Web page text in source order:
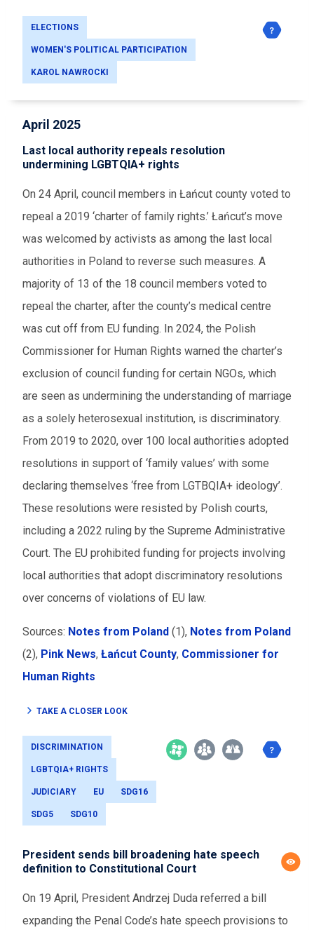
ELECTIONS
WOMEN'S POLITICAL PARTICIPATION
KAROL NAWROCKI
April 2025
Last local authority repeals resolution
undermining LGBTQIA+ rights
On 24 April, council members in Łańcut county voted to
repeal a 2019 ‘charter of family rights.’ Łańcut’s move
was welcomed by activists as among the last local
authorities in Poland to reverse such measures. A
majority of 13 of the 18 council members voted to
repeal the charter, after the county’s medical centre
was cut off from EU funding. In 2024, the Polish
Commissioner for Human Rights warned the charter’s
exclusion of council funding for certain NGOs, which
are seen as undermining the understanding of marriage
as a solely heterosexual institution, is discriminatory.
From 2019 to 2020, over 100 local authorities adopted
resolutions in support of ‘family values’ with some
declaring themselves ‘free from LGTBQIA+ ideology’.
These resolutions were resisted by Polish courts,
including a 2022 ruling by the Supreme Administrative
Court. The EU prohibited funding for projects involving
local authorities that adopt discriminatory resolutions
over concerns of violations of EU law.
Sources: Notes from Poland (1), Notes from Poland
(2), Pink News, Łańcut County, Commissioner for
Human Rights
TAKE A CLOSER LOOK
DISCRIMINATION
LGBTQIA+ RIGHTS
JUDICIARY EU SDG16
SDG5 SDG10
President sends bill broadening hate speech
definition to Constitutional Court
On 19 April, President Andrzej Duda referred a bill
expanding the Penal Code’s hate speech provisions to